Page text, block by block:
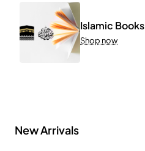
Islamic Books
Shop now
New Arrivals